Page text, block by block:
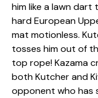
him like a lawn dart
hard European
mat motionless.
tosses him out of
top rope! Kazama
both Kutcher and
opponent who has